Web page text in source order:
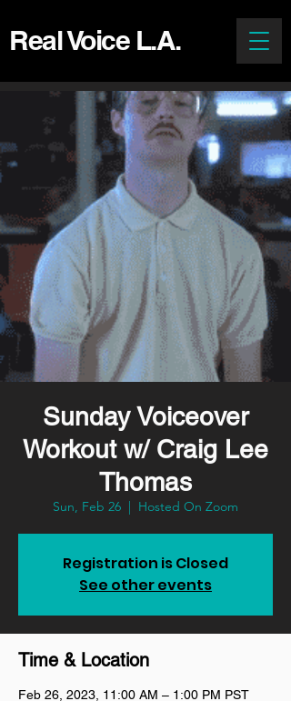
Real Voice L.A.
Sunday Voiceover
Workout w/ Craig Lee
Thomas
Sun, Feb 26
  |
Hosted On Zoom
Registration is Closed
See other events
Time & Location
Feb 26, 2023, 11:00 AM – 1:00 PM PST